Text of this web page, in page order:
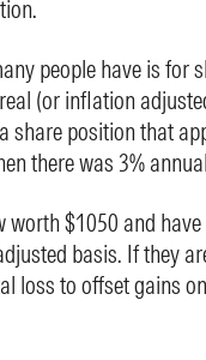
people have is for
(or inflation
share position that
there was 3%
worth $1050 and
basis. If they
loss to offset gains